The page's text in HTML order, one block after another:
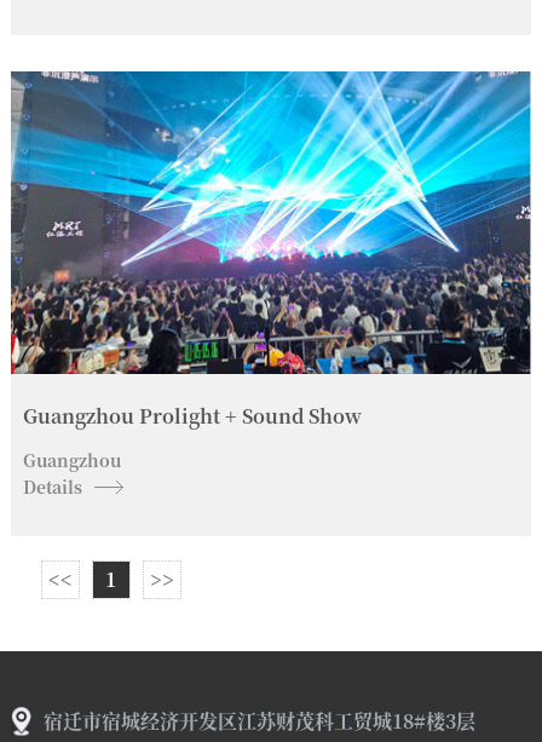
Guangzhou Prolight + Sound Show
Guangzhou
Details
<< 1 >>
宿迁市宿城经济开发区江苏财茂科工贸城18#楼3层